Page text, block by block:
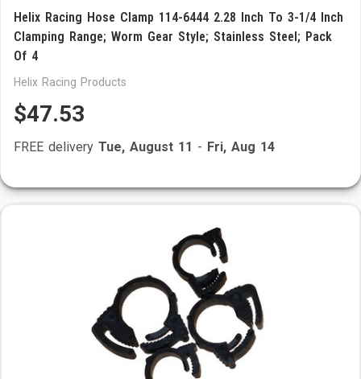
Helix Racing Hose Clamp 114-6444 2.28 Inch To 3-1/4 Inch
Clamping Range; Worm Gear Style; Stainless Steel; Pack
Of 4
Helix Racing Products
$47.53
FREE delivery Tue, August 11 - Fri, Aug 14